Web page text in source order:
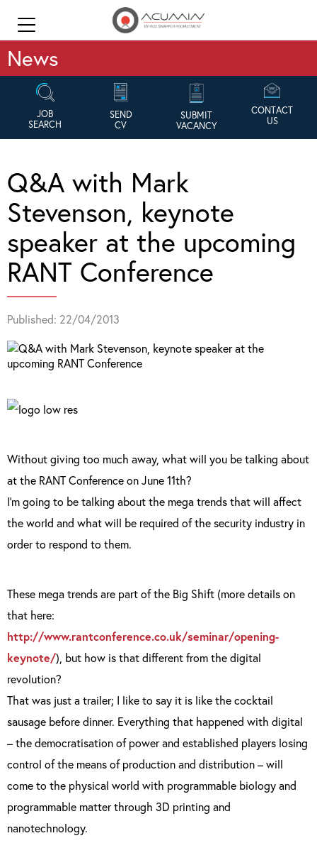
News
JOB
SEARCH
SEND
CV
SUBMIT
VACANCY
CONTACT
US
Q&A with Mark
Stevenson, keynote
speaker at the upcoming
RANT Conference
Published: 22/04/2013
Without giving too much away, what will you be talking about
at the RANT Conference on June 11th?
I’m going to be talking about the mega trends that will affect
the world and what will be required of the security industry in
order to respond to them.
These mega trends are part of the Big Shift (more details on
that here:
http://www.rantconference.co.uk/seminar/opening-
keynote/), but how is that different from the digital
revolution?
That was just a trailer; I like to say it is like the cocktail
sausage before dinner. Everything that happened with digital
– the democratisation of power and established players losing
control of the means of production and distribution – will
come to the physical world with programmable biology and
programmable matter through 3D printing and
nanotechnology.